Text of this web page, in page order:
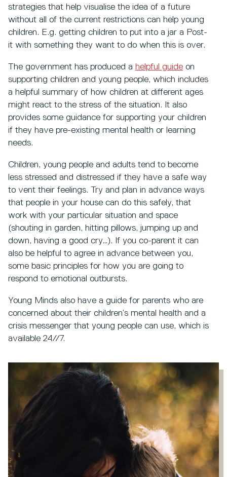
strategies that help visualise the idea of a future
without all of the current restrictions can help young
children. E.g. getting children to put into a jar a Post-
it with something they want to do when this is over.
The government has produced a helpful guide on
supporting children and young people, which includes
a helpful summary of how children at different ages
might react to the stress of the situation. It also
provides some guidance for supporting your children
if they have pre-existing mental health or learning
needs.
Children, young people and adults tend to become
less stressed and distressed if they have a safe way
to vent their feelings. Try and plan in advance ways
that people in your house can do this safely, that
work with your particular situation and space
(shouting in garden, hitting pillows, jumping up and
down, having a good cry…). If you co-parent it can
also be helpful to agree in advance between you,
some basic principles for how you are going to
respond to emotional outbursts.
Young Minds also have a guide for parents who are
concerned about their children’s mental health and a
crisis messenger that young people can use, which is
available 24//7.